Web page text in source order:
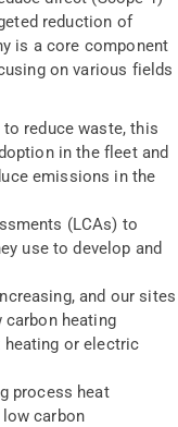
reduction of
is a core component
on various fields
reduce waste, this
in the fleet and
emissions in the
(LCAs) to
use to develop and
and our sites
heating
or electric
process heat
carbon